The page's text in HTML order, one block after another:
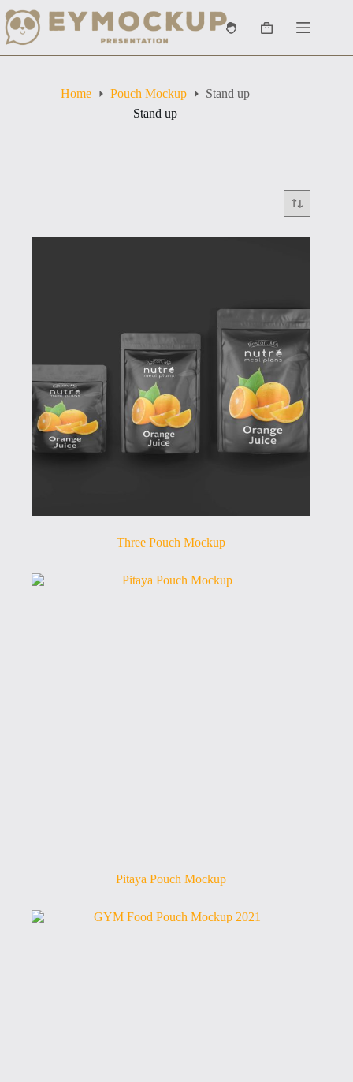
to
content
Shopping
Home Pouch Mockup
Stand up
Stand up
Three Pouch Mockup
Pitaya Pouch Mockup